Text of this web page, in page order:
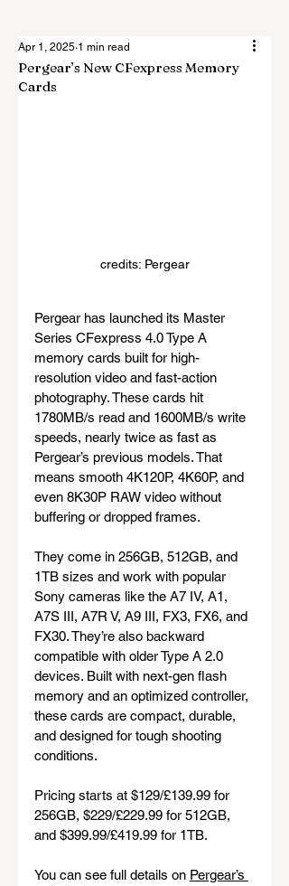
Pergear’s New CFexpress Memory
Cards
Apr 1, 2025 1 min read
credits: Pergear
Pergear has launched its Master
Series CFexpress 4.0 Type A
memory cards built for high-
resolution video and fast-action
photography. These cards hit
1780MB/s read and 1600MB/s write
speeds, nearly twice as fast as
Pergear’s previous models. That
means smooth 4K120P, 4K60P, and
even 8K30P RAW video without
buffering or dropped frames.
They come in 256GB, 512GB, and
1TB sizes and work with popular
Sony cameras like the A7 IV, A1,
A7S III, A7R V, A9 III, FX3, FX6, and
FX30. They’re also backward
compatible with older Type A 2.0
devices. Built with next-gen flash
memory and an optimized controller,
these cards are compact, durable,
and designed for tough shooting
conditions.
Pricing starts at $129/£139.99 for
256GB, $229/£229.99 for 512GB,
and $399.99/£419.99 for 1TB.
You can see full details on Pergear’s